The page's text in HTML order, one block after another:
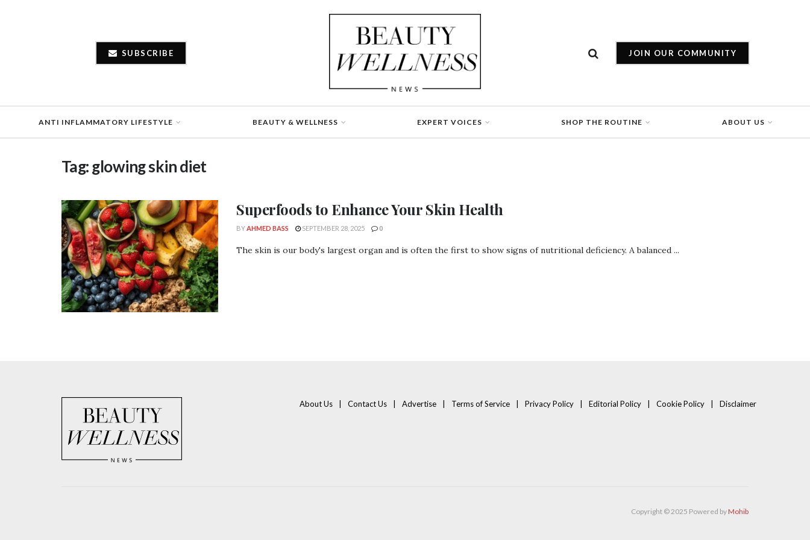
SUBSCRIBE JOIN OUR COMMUNITY
ANTI INFLAMMATORY LIFESTYLE BEAUTY & WELLNESS EXPERT VOICES SHOP THE ROUTINE ABOUT US
Tag:glowing skin diet
Superfoods to Enhance Your Skin Health
BYAHMED BASS SEPTEMBER 28, 2025 0
The skin is our body's largest organ and is often the first to show signs of nutritional deficiency. A balanced ...
About Us Contact Us Advertise Terms of Service Privacy Policy Editorial Policy Cookie Policy Disclaimer
Copyright © 2025 Powered byMohib